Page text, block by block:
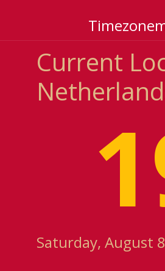
Current
Saturday, August